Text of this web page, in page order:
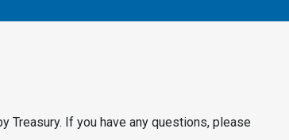
Treasury. If you have any questions, please